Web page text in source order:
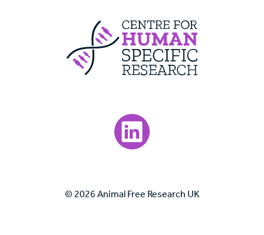
Visit our LinkedIn page.
© 2026 Animal Free Research UK